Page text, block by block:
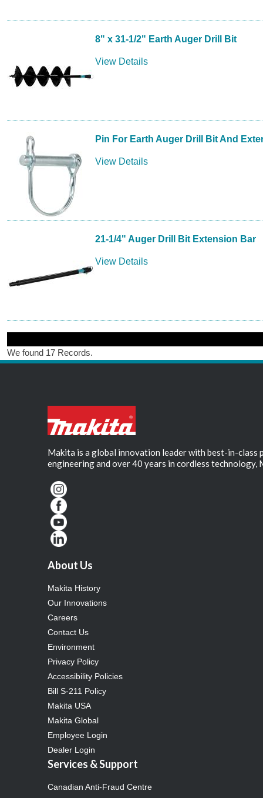
8" x 31-1/2" Earth Auger Drill Bit
View Details
Pin For Earth Auger Drill Bit And
View Details
21-1/4" Auger Drill Bit Extension Bar
View Details
We found 17 Records.
Makita is a global innovation leader with best-in-
engineering and over 40 years in cordless
About Us
Makita History
Our Innovations
Careers
Contact Us
Environment
Privacy Policy
Accessibility Policies
Bill S-211 Policy
Makita USA
Makita Global
Employee Login
Dealer Login
Services & Support
Canadian Anti-Fraud Centre